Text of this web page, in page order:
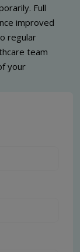
Full
improved
regular
team
your